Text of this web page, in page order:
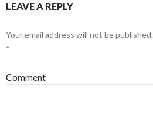
LEAVE A REPLY
Your email address will not be published.
*
Comment